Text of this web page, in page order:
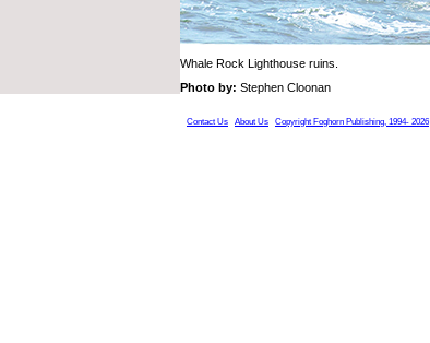
Whale Rock Lighthouse ruins.
Photo by: Stephen Cloonan
Contact Us About Us Copyright Foghorn Publishing, 1994- 2026